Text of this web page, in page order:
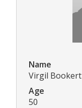
Name
Virgil Bookert
Age
50